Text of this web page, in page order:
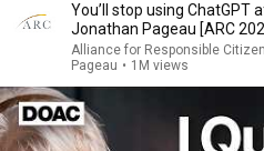
You’ll stop using ChatGPT
Jonathan Pageau [ARC
Alliance for Responsible
Pageau • 1M views